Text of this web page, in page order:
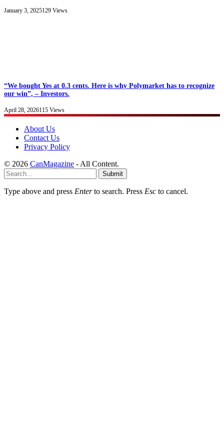
January 3, 2025129 Views
“We bought Yes at 0.3 cents. Here is why Polymarket has to recognize
our win”, – Investors.
April 28, 2026115 Views
About Us
Contact Us
Privacy Policy
© 2026 CanMagazine - All Content.
Submit
Type above and press Enterto search. Press Esc to cancel.